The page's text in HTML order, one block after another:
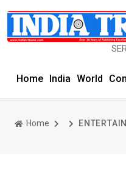
SERVING THE
Home India World
Home